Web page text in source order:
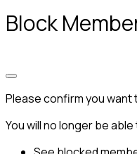
Block
Please confirm you want
You will no longer be able